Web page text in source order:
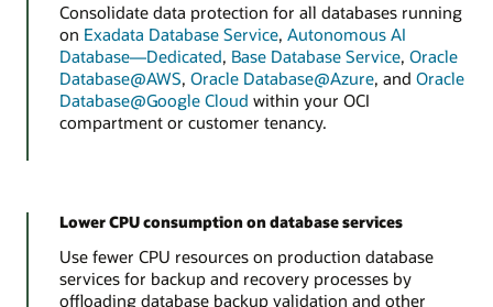
Consolidate data protection for all databases running
on Exadata Database Service, Autonomous AI
Database—Dedicated, Base Database Service, Oracle
Database@AWS, Oracle Database@Azure, and Oracle
Database@Google Cloud within your OCI
compartment or customer tenancy.
Lower CPU consumption on database services
Use fewer CPU resources on production database
services for backup and recovery processes by
offloading database backup validation and other